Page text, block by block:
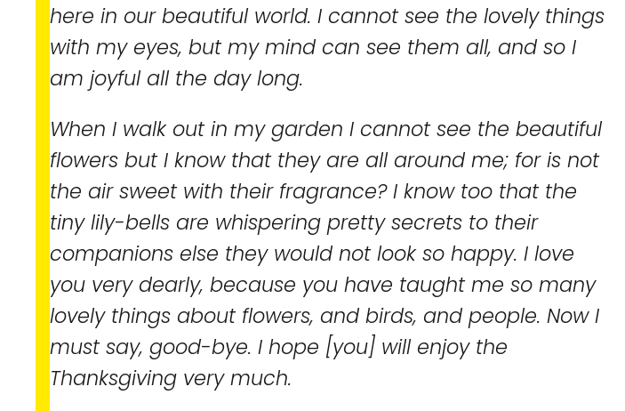
here in our beautiful world. I cannot see the lovely things
with my eyes, but my mind can see them all, and so I
am joyful all the day long.
When I walk out in my garden I cannot see the beautiful
flowers but I know that they are all around me; for is not
the air sweet with their fragrance? I know too that the
tiny lily-bells are whispering pretty secrets to their
companions else they would not look so happy. I love
you very dearly, because you have taught me so many
lovely things about flowers, and birds, and people. Now I
must say, good-bye. I hope [you] will enjoy the
Thanksgiving very much.